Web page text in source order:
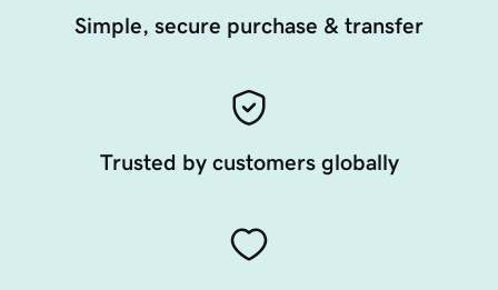
Simple, secure purchase & transfer
Trusted by customers globally